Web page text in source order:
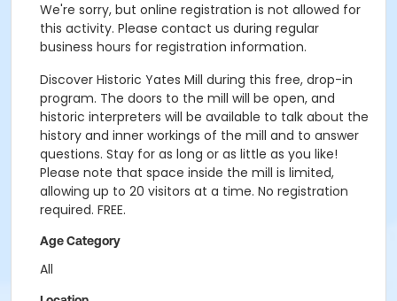
We're sorry, but online registration is not allowed for
this activity. Please contact us during regular
business hours for registration information.
Discover Historic Yates Mill during this free, drop-in
program. The doors to the mill will be open, and
historic interpreters will be available to talk about the
history and inner workings of the mill and to answer
questions. Stay for as long or as little as you like!
Please note that space inside the mill is limited,
allowing up to 20 visitors at a time. No registration
required. FREE.
Age Category
All